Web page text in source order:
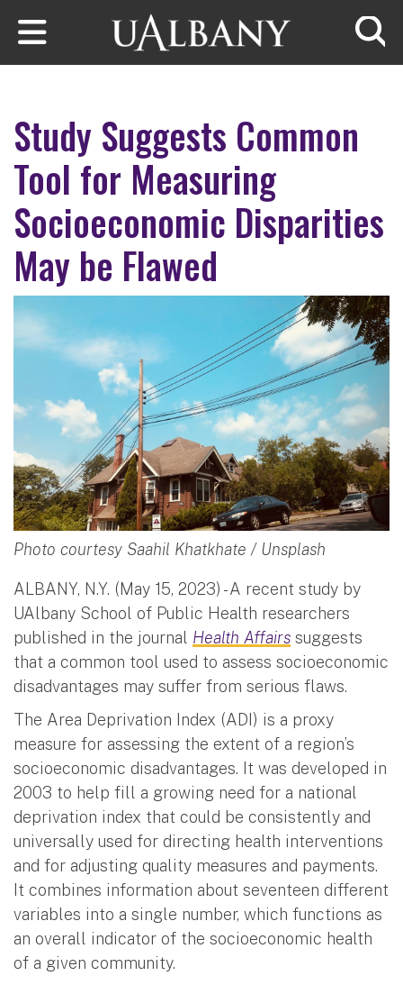
Skip to main content
Study Suggests Common
Tool for Measuring
Socioeconomic Disparities
May be Flawed
Photo courtesy Saahil Khatkhate / Unsplash
ALBANY, N.Y. (May 15, 2023) - A recent study by
UAlbany School of Public Health researchers
published in the journal Health Affairs suggests
that a common tool used to assess socioeconomic
disadvantages may suffer from serious flaws.
The Area Deprivation Index (ADI) is a proxy
measure for assessing the extent of a region’s
socioeconomic disadvantages. It was developed in
2003 to help fill a growing need for a national
deprivation index that could be consistently and
universally used for directing health interventions
and for adjusting quality measures and payments.
It combines information about seventeen different
variables into a single number, which functions as
an overall indicator of the socioeconomic health
of a given community.